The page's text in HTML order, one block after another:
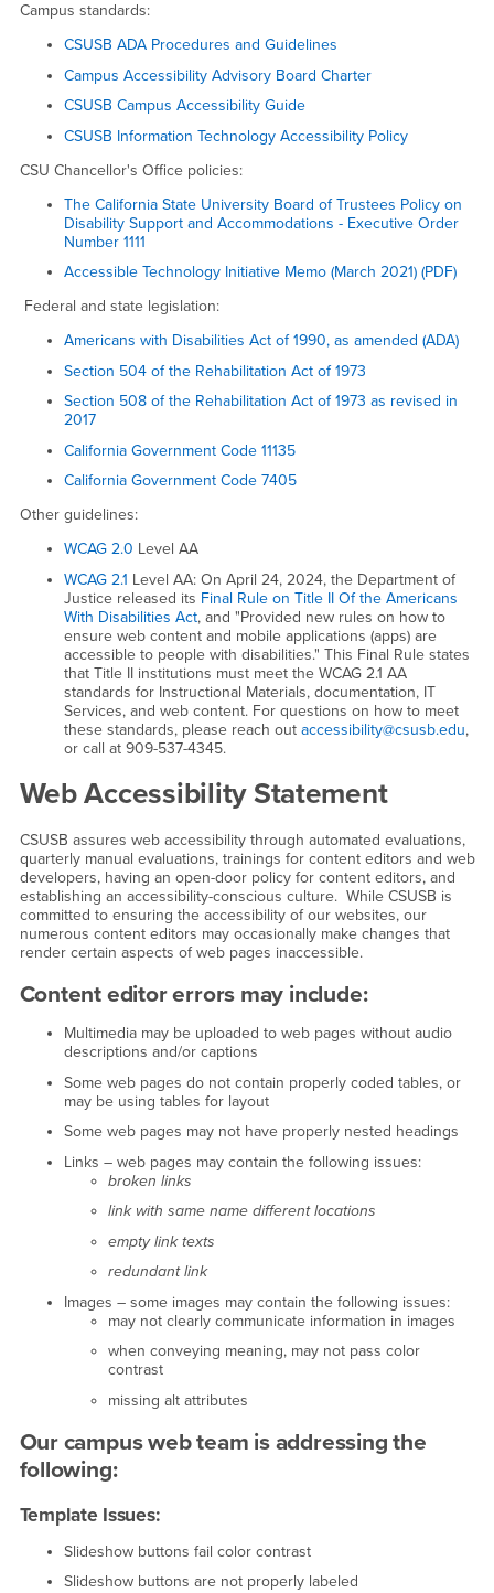
Campus standards:
CSUSB ADA Procedures and Guidelines
Campus Accessibility Advisory Board Charter
CSUSB Campus Accessibility Guide
CSUSB Information Technology Accessibility Policy
CSU Chancellor's Office policies:
The California State University Board of Trustees Policy on
Disability Support and Accommodations - Executive Order
Number 1111
Accessible Technology Initiative Memo (March 2021) (PDF)
Federal and state legislation:
Americans with Disabilities Act of 1990, as amended (ADA)
Section 504 of the Rehabilitation Act of 1973
Section 508 of the Rehabilitation Act of 1973 as revised in
2017
California Government Code 11135
California Government Code 7405
Other guidelines:
WCAG 2.0 Level AA
WCAG 2.1 Level AA: On April 24, 2024, the Department of
Justice released its Final Rule on Title II Of the Americans
With Disabilities Act, and "Provided new rules on how to
ensure web content and mobile applications (apps) are
accessible to people with disabilities." This Final Rule states
that Title II institutions must meet the WCAG 2.1 AA
standards for Instructional Materials, documentation, IT
Services, and web content. For questions on how to meet
these standards, please reach out accessibility@csusb.edu,
or call at 909-537-4345.
Web Accessibility Statement
CSUSB assures web accessibility through automated evaluations,
quarterly manual evaluations, trainings for content editors and web
developers, having an open-door policy for content editors, and
establishing an accessibility-conscious culture. While CSUSB is
committed to ensuring the accessibility of our websites, our
numerous content editors may occasionally make changes that
render certain aspects of web pages inaccessible.
Content editor errors may include:
Multimedia may be uploaded to web pages without audio
descriptions and/or captions
Some web pages do not contain properly coded tables, or
may be using tables for layout
Some web pages may not have properly nested headings
Links – web pages may contain the following issues:
broken links
link with same name different locations
empty link texts
redundant link
Images – some images may contain the following issues:
may not clearly communicate information in images
when conveying meaning, may not pass color
contrast
missing alt attributes
Our campus web team is addressing the
following:
Template Issues:
Slideshow buttons fail color contrast
Slideshow buttons are not properly labeled